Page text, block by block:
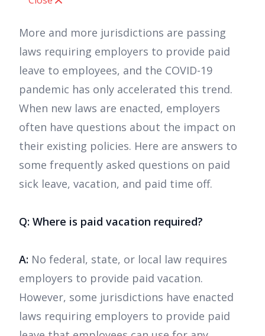
More and more jurisdictions are passing
laws requiring employers to provide paid
leave to employees, and the COVID-19
pandemic has only accelerated this trend.
When new laws are enacted, employers
often have questions about the impact on
their existing policies. Here are answers to
some frequently asked questions on paid
sick leave, vacation, and paid time off.
Q: Where is paid vacation required?
A: No federal, state, or local law requires
employers to provide paid vacation.
However, some jurisdictions have enacted
laws requiring employers to provide paid